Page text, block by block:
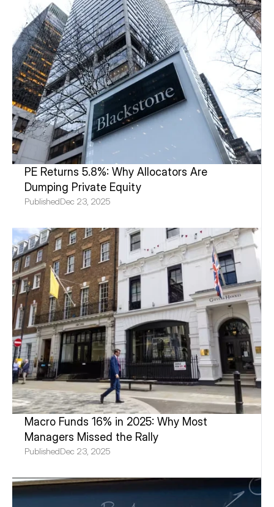
PE Returns 5.8%: Why Allocators Are
Dumping Private Equity
PublishedDec 23, 2025
Macro Funds 16% in 2025: Why Most
Managers Missed the Rally
PublishedDec 23, 2025